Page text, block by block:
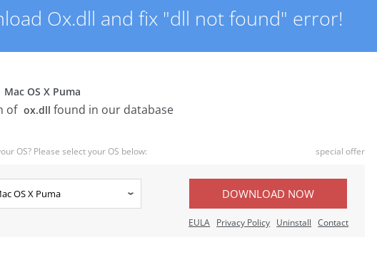
Ox.dll and fix "dll not found" error!
Mac OS X Puma
of ox.dll found in our database
OS? Please select your OS below: special offer
DOWNLOAD NOW
EULA Privacy Policy Uninstall Contact